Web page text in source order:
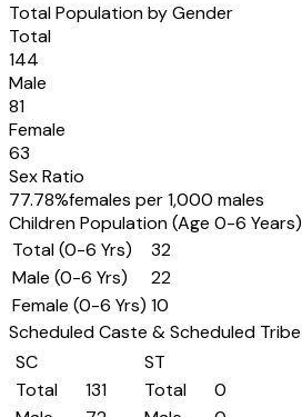
Total Population by Gender
Total
144
Male
81
Female
63
Sex Ratio
77.78%females per 1,000 males
Children Population (Age 0-6 Years)
Total (0-6 Yrs)
32
Male (0-6 Yrs)
22
Female (0-6 Yrs) 10
Scheduled Caste & Scheduled Tribe
SC
Total
131
ST
Total
0